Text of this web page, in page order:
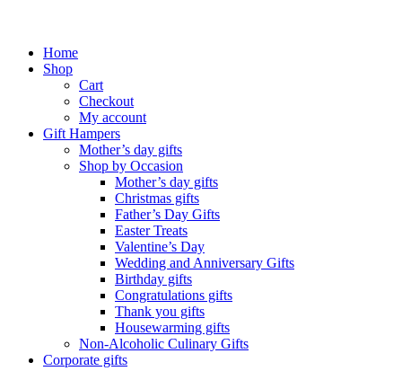
Home
Shop
Cart
Checkout
My account
Gift Hampers
Mother’s day gifts
Shop by Occasion
Mother’s day gifts
Christmas gifts
Father’s Day Gifts
Easter Treats
Valentine’s Day
Wedding and Anniversary Gifts
Birthday gifts
Congratulations gifts
Thank you gifts
Housewarming gifts
Non-Alcoholic Culinary Gifts
Corporate gifts